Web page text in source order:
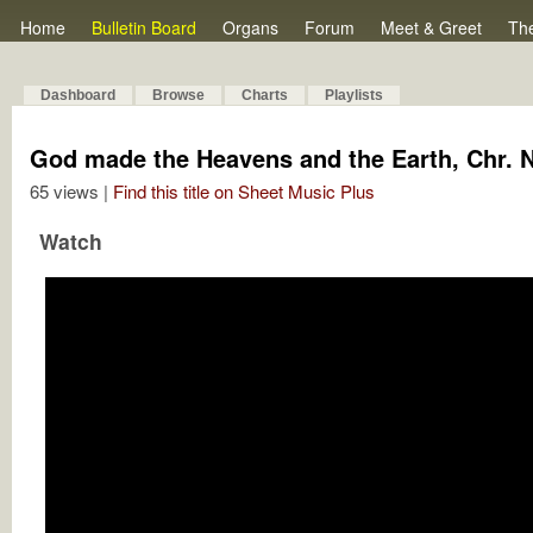
Home Bulletin Board Organs Forum Meet & Greet
Dashboard Browse Charts Playlists
God made the Heavens and the Earth, Chr.
65 views | Find this title on Sheet Music Plus
Watch